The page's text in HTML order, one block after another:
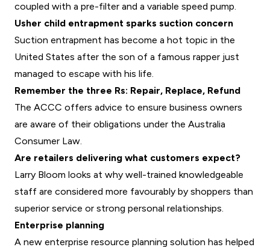
coupled with a pre-filter and a variable speed pump.
Usher child entrapment sparks suction concern
Suction entrapment has become a hot topic in the
United States after the son of a famous rapper just
managed to escape with his life.
Remember the three Rs: Repair, Replace, Refund
The ACCC offers advice to ensure business owners
are aware of their obligations under the Australia
Consumer Law.
Are retailers delivering what customers expect?
Larry Bloom looks at why well-trained knowledgeable
staff are considered more favourably by shoppers than
superior service or strong personal relationships.
Enterprise planning
A new enterprise resource planning solution has helped